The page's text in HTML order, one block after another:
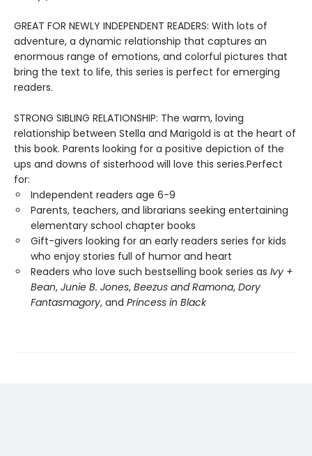
GREAT FOR NEWLY INDEPENDENT READERS: With lots of
adventure, a dynamic relationship that captures an
enormous range of emotions, and colorful pictures that
bring the text to life, this series is perfect for emerging
readers.
STRONG SIBLING RELATIONSHIP: The warm, loving
relationship between Stella and Marigold is at the heart of
this book. Parents looking for a positive depiction of the
ups and downs of sisterhood will love this series.Perfect
for:
Independent readers age 6-9
Parents, teachers, and librarians seeking entertaining
elementary school chapter books
Gift-givers looking for an early readers series for kids
who enjoy stories full of humor and heart
Readers who love such bestselling book series as Ivy +
Bean, Junie B. Jones, Beezus and Ramona, Dory
Fantasmagory, and Princess in Black